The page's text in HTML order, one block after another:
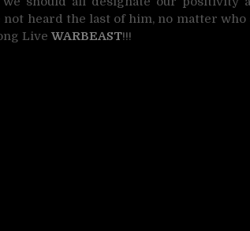
not heard the last of him, no matter
Live WARBEAST!!!